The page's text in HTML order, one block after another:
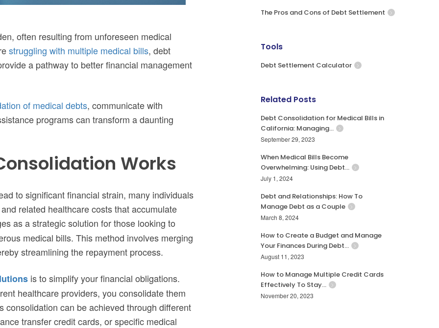
often resulting from unforeseen medical
struggling with multiple medical bills, debt
a pathway to better financial management
of medical debts, communicate with
programs can transform a daunting
Works
to significant financial strain, many individuals
related healthcare costs that accumulate
as a strategic solution for those looking to
medical bills. This method involves merging
streamlining the repayment process.
is to simplify your financial obligations.
healthcare providers, you consolidate them
can be achieved through different
transfer credit cards, or specific medical
The Pros and Cons of Debt Settlement
Tools
Debt Settlement Calculator
Related Posts
Debt Consolidation for Medical Bills in
California: Managing…
September 29, 2023
When Medical Bills Become
Overwhelming: Using Debt…
July 1, 2024
Debt and Relationships: How To
Manage Debt as a Couple
March 8, 2024
How to Create a Budget and Manage
Your Finances During Debt…
August 11, 2023
How to Manage Multiple Credit Cards
Effectively To Stay…
November 20, 2023